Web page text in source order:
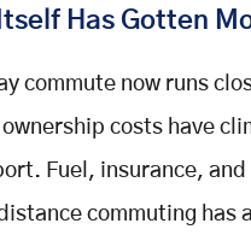
Itself Has Gotten
commute now runs
costs have
Fuel, insurance,
commuting has